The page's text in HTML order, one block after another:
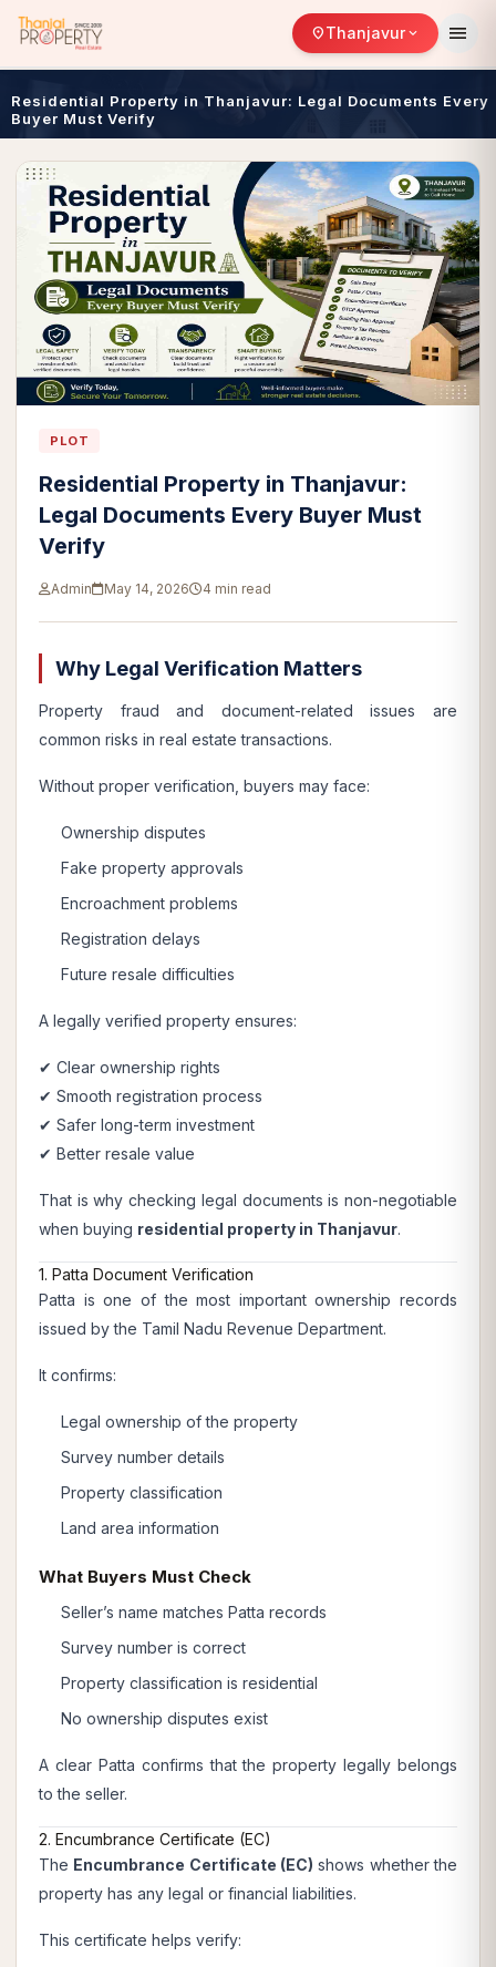
location_onThanjavurexpand_more menu
Residential Property in Thanjavur: Legal Documents Every
Buyer Must Verify
PLOT
Residential Property in Thanjavur:
Legal Documents Every Buyer Must
Verify
Admin May 14, 2026 4 min read
Why Legal Verification Matters
Property fraud and document-related issues are
common risks in real estate transactions.
Without proper verification, buyers may face:
Ownership disputes
Fake property approvals
Encroachment problems
Registration delays
Future resale difficulties
A legally verified property ensures:
✔ Clear ownership rights
✔ Smooth registration process
✔ Safer long-term investment
✔ Better resale value
That is why checking legal documents is non-negotiable
when buying residential property in Thanjavur.
1. Patta Document Verification
Patta is one of the most important ownership records
issued by the Tamil Nadu Revenue Department.
It confirms:
Legal ownership of the property
Survey number details
Property classification
Land area information
What Buyers Must Check
Seller’s name matches Patta records
Survey number is correct
Property classification is residential
No ownership disputes exist
A clear Patta confirms that the property legally belongs
to the seller.
2. Encumbrance Certificate (EC)
The Encumbrance Certificate (EC) shows whether the
property has any legal or financial liabilities.
This certificate helps verify: